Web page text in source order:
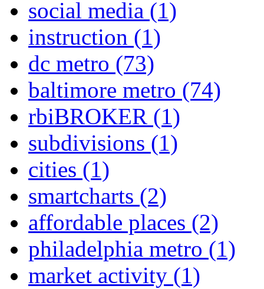
social media (1)
instruction (1)
dc metro (73)
baltimore metro (74)
rbiBROKER (1)
subdivisions (1)
cities (1)
smartcharts (2)
affordable places (2)
philadelphia metro (1)
market activity (1)